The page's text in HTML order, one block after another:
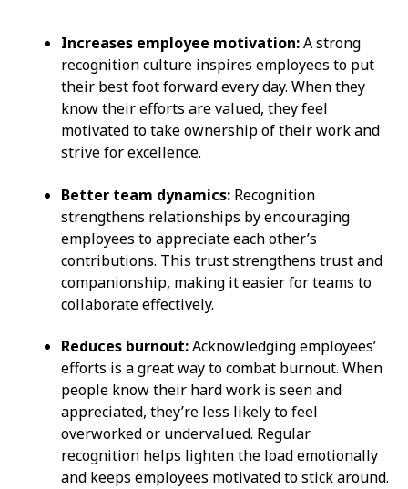
Increases employee motivation:A strong
recognition culture inspires employees to put
their best foot forward every day. When they
know their efforts are valued, they feel
motivated to take ownership of their work and
strive for excellence.
Better team dynamics: Recognition
strengthens relationships by encouraging
employees to appreciate each other’s
contributions. This trust strengthens trust and
companionship, making it easier for teams to
collaborate effectively.
Reduces burnout:Acknowledging employees’
efforts is a great way to combat burnout. When
people know their hard work is seen and
appreciated, they’re less likely to feel
overworked or undervalued. Regular
recognition helps lighten the load emotionally
and keeps employees motivated to stick around.